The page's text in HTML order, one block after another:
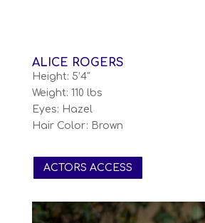
ALICE ROGERS
Height: 5’4″
Weight: 110 lbs
Eyes: Hazel
Hair Color: Brown
ACTORS ACCESS